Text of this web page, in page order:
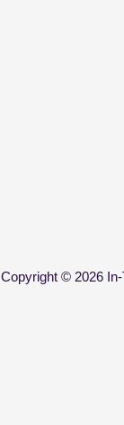
Copyright © 2026